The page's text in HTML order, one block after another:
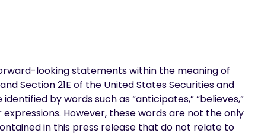
looking statements within the meaning of
Section 21E of the United States Securities and
by words such as “anticipates,” “believes,”
expressions. However, these words are not the only
in this press release that do not relate to